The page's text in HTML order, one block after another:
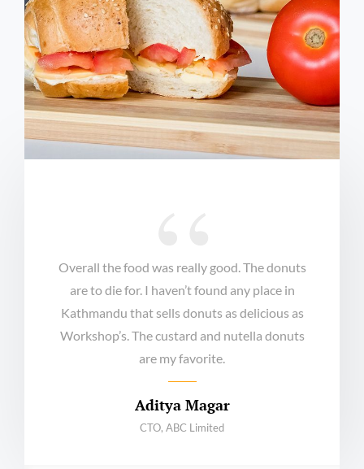
Overall the food was really good. The donuts
are to die for. I haven’t found any place in
Kathmandu that sells donuts as delicious as
Workshop’s. The custard and nutella donuts
are my favorite.
Aditya Magar
CTO, ABC Limited